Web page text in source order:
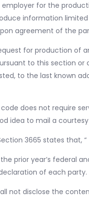
employer for the
information
agreement of the
for production of
to this section or
to the last known
does not require
idea to mail a
3665 states that, “
prior year’s federal
of each party.
not disclose the